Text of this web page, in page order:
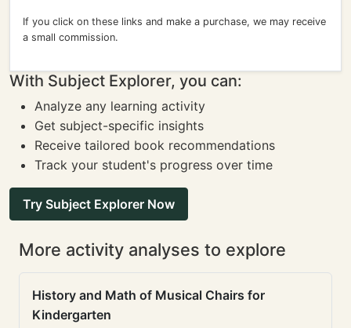
If you click on these links and make a purchase, we may receive
a small commission.
With Subject Explorer, you can:
Analyze any learning activity
Get subject-specific insights
Receive tailored book recommendations
Track your student's progress over time
Try Subject Explorer Now
More activity analyses to explore
History and Math of Musical Chairs for
Kindergarten